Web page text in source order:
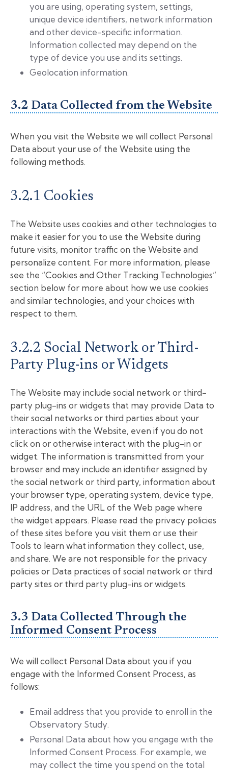
you are using, operating system, settings,
unique device identifiers, network information
and other device-specific information.
Information collected may depend on the
type of device you use and its settings.
Geolocation information.
3.2 Data Collected from the Website
When you visit the Website we will collect Personal
Data about your use of the Website using the
following methods.
3.2.1 Cookies
The Website uses cookies and other technologies to
make it easier for you to use the Website during
future visits, monitor traffic on the Website and
personalize content. For more information, please
see the “Cookies and Other Tracking Technologies”
section below for more about how we use cookies
and similar technologies, and your choices with
respect to them.
3.2.2 Social Network or Third-
Party Plug-ins or Widgets
The Website may include social network or third-
party plug-ins or widgets that may provide Data to
their social networks or third parties about your
interactions with the Website, even if you do not
click on or otherwise interact with the plug-in or
widget. The information is transmitted from your
browser and may include an identifier assigned by
the social network or third party, information about
your browser type, operating system, device type,
IP address, and the URL of the Web page where
the widget appears. Please read the privacy policies
of these sites before you visit them or use their
Tools to learn what information they collect, use,
and share. We are not responsible for the privacy
policies or Data practices of social network or third
party sites or third party plug-ins or widgets.
3.3 Data Collected Through the
Informed Consent Process
We will collect Personal Data about you if you
engage with the Informed Consent Process, as
follows:
Email address that you provide to enroll in the
Observatory Study.
Personal Data about how you engage with the
Informed Consent Process. For example, we
may collect the time you spend on the total